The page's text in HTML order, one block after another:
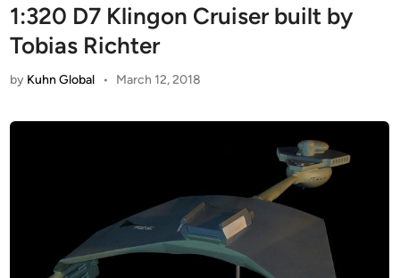
1:320 D7 Klingon Cruiser built by
Tobias Richter
by Kuhn Global • March 12, 2018